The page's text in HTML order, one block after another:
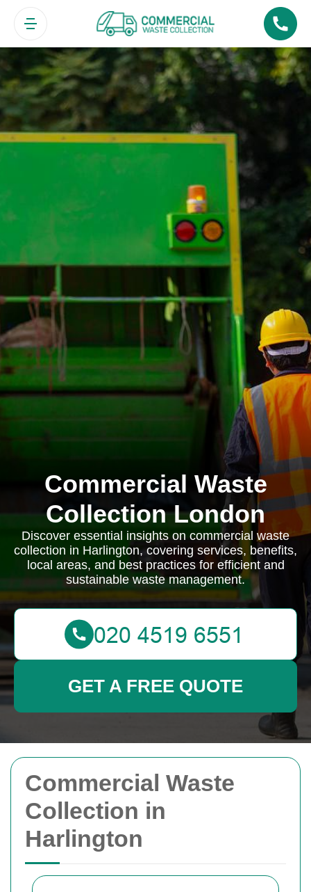
Commercial Waste
Collection in
Harlington
Commercial Waste
Collection London
Discover essential insights on commercial waste
collection in Harlington, covering services, benefits,
local areas, and best practices for efficient and
sustainable waste management.
GET A FREE QUOTE